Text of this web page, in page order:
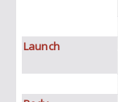
Launch